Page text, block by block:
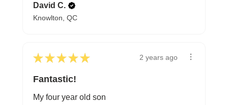
David C.
Knowlton, QC
★ ★ ★ ★ ★ 2 years ago
Fantastic!
My four year old son